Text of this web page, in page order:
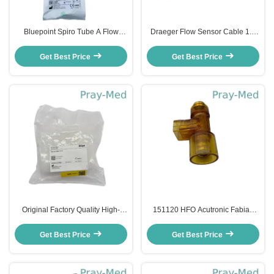
Bluepoint Spiro Tube A Flow
Get Best Price
Draeger Flow Sensor Cable 1.7
Get Best Price
Original Factory Quality High-
300 Ventilator with Preventative
Maintenance
Get Best Price
151120 HFO Acutronic Fabian
Get Best Price